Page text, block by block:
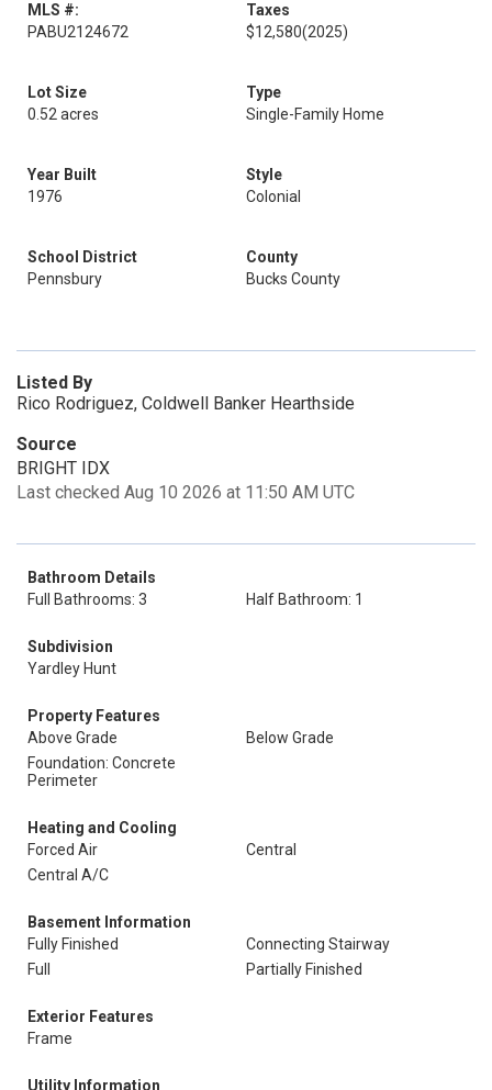
MLS #:
PABU2124672
Taxes
$12,580(2025)
Lot Size
0.52 acres
Type
Single-Family Home
Year Built
1976
Style
Colonial
School District
Pennsbury
County
Bucks County
Listed By
Rico Rodriguez, Coldwell Banker Hearthside
Source
BRIGHT IDX
Last checked Aug 10 2026 at 11:50 AM UTC
Bathroom Details
Full Bathrooms: 3
Half Bathroom: 1
Subdivision
Yardley Hunt
Property Features
Above Grade
Below Grade
Foundation: Concrete
Perimeter
Heating and Cooling
Forced Air
Central
Central A/C
Basement Information
Fully Finished
Connecting Stairway
Full
Partially Finished
Exterior Features
Frame
Utility Information